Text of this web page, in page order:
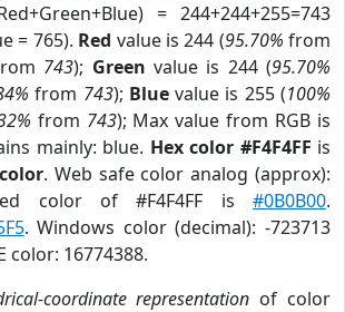
= 244+244+255=743
= 765). Red value is 244 (95.70% from
743); Green value is 244 (95.70%
from 743); Bluevalue is 255 (100%
from 743); Max value from RGB is
mainly: blue. Hex color #F4F4FF is
. Web safe color analog (approx):
color of #F4F4FF is #0B0B00.
. Windows color (decimal): -723713
color: 16774388.
coordinate representation of color